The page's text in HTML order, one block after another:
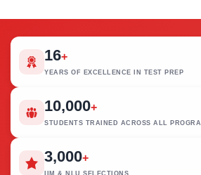
16+
YEARS OF EXCELLENCE IN TEST PREP
10,000+
STUDENTS TRAINED ACROSS ALL
3,000+
IIM & NLU SELECTIONS